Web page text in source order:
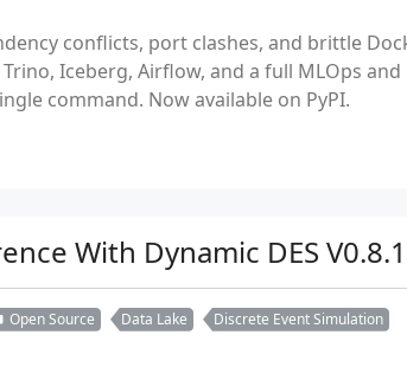
conflicts, port clashes, and brittle
Iceberg, Airflow, and a full MLOps and
command. Now available on PyPI.
With Dynamic DES V0.8.1
Open Source Data Lake
Discrete Event Simulation